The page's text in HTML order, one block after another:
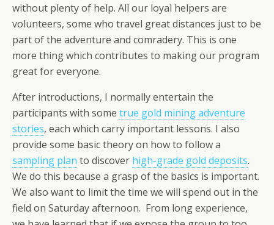
without plenty of help. All our loyal helpers are
volunteers, some who travel great distances just to be
part of the adventure and comradery. This is one
more thing which contributes to making our program
great for everyone.
After introductions, I normally entertain the
participants with some true gold mining adventure
stories, each which carry important lessons. I also
provide some basic theory on how to follow a
sampling plan to discover high-grade gold deposits.
We do this because a grasp of the basics is important.
We also want to limit the time we will spend out in the
field on Saturday afternoon. From long experience,